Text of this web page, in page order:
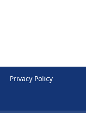
Privacy Policy